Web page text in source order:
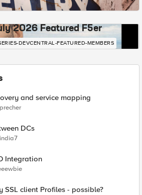
2026 Featured F5er
DEVCENTRAL-FEATURED-MEMBERS
and service mapping
DCs
Integration
SSL client Profiles - possible?